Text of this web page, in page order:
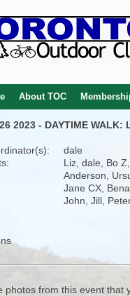
About TOC
2023 - DAYTIME WALK:
dale
Liz, dale, Bo
Anderson,
Jane CX,
John, Jill,
photos from this event that